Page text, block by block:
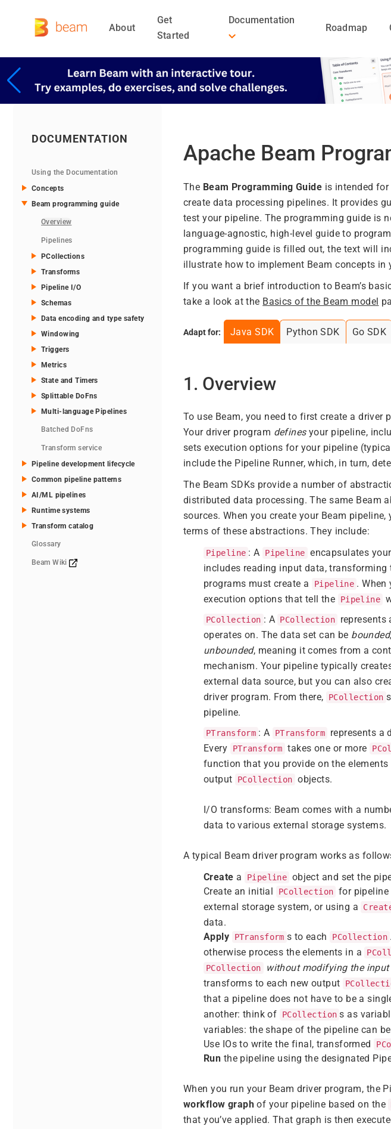
About
Get
Started
Documentation
Roadmap
DOCUMENTATION
Using the Documentation
Concepts
Beam programming guide
Overview
Pipelines
PCollections
Transforms
Pipeline I/O
Schemas
Data encoding and type safety
Windowing
Triggers
Metrics
State and Timers
Splittable DoFns
Multi-language Pipelines
Batched DoFns
Transform service
Pipeline development lifecycle
Common pipeline patterns
AI/ML pipelines
Runtime systems
Transform catalog
Glossary
Beam Wiki
Apache Beam
The Beam Programming Guide is intended for
create data processing pipelines. It provides
test your pipeline. The programming guide is
language-agnostic, high-level guide to
programming guide is filled out, the text will
illustrate how to implement Beam concepts in
If you want a brief introduction to Beam’s
take a look at the Basics of the Beam model
Adapt for: Java SDK Python SDK Go SDK
1. Overview
To use Beam, you need to first create a driver
Your driver program definesyour pipeline,
sets execution options for your pipeline
include the Pipeline Runner, which, in turn,
The Beam SDKs provide a number of
distributed data processing. The same Beam
sources. When you create your Beam
terms of these abstractions. They include:
Pipeline : A Pipeline encapsulates
includes reading input data,
programs must create a
Pipeline . When
execution options that tell the
Pipeline
PCollection : A PCollection
represents
operates on. The data set can be bounded
unbounded, meaning it comes from a
mechanism. Your pipeline typically
external data source, but you can also
driver program. From there,
PCollection
pipeline.
PTransform : A PTransform
represents a
Every
PTransform takes one or more
function that you provide on the
output
PCollection objects.
I/O transforms: Beam comes with a
data to various external storage systems.
A typical Beam driver program works as
Create a Pipeline object and set the
Create an initial
PCollection for pipeline
external storage system, or using a
data.
Apply
PTransform s to each PCollection
otherwise process the elements in a
PCollection without modifying the
transforms to each new output
that a pipeline does not have to be a
another: think of
PCollection s as
variables: the shape of the pipeline can
Use IOs to write the final, transformed
Run the pipeline using the designated
When you run your Beam driver program, the
workflow graph of your pipeline based on the
that you’ve applied. That graph is then